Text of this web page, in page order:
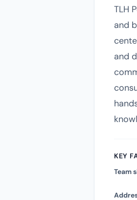
TLH
and
and
KEY
Team